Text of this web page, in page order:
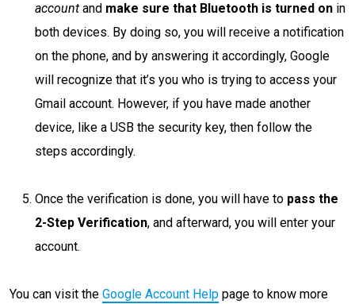
account and make sure that Bluetooth is turned on in
both devices. By doing so, you will receive a notification
on the phone, and by answering it accordingly, Google
will recognize that it’s you who is trying to access your
Gmail account. However, if you have made another
device, like a USB the security key, then follow the
steps accordingly.
Once the verification is done, you will have to pass the
2-Step Verification, and afterward, you will enter your
account.
You can visit the Google Account Help page to know more